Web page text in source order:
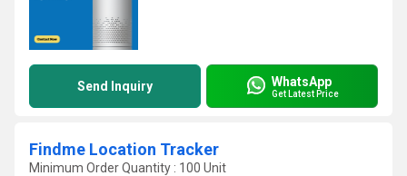
Send Inquiry WhatsApp
Get Latest Price
Findme Location Tracker
Minimum Order Quantity : 100 Unit